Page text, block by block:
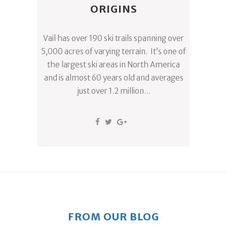
ORIGINS
Vail has over 190 ski trails spanning over
5,000 acres of varying terrain. It’s one of
the largest ski areas in North America
and is almost 60 years old and averages
just over 1.2 million...
FROM OUR BLOG